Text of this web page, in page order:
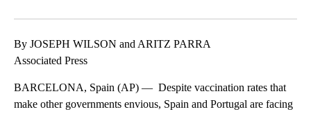
By JOSEPH WILSON and ARITZ PARRA
Associated Press
BARCELONA, Spain (AP) — Despite vaccination rates that
make other governments envious, Spain and Portugal are facing